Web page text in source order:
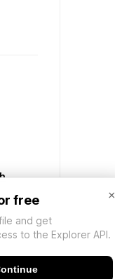
×
free
and get
to the Explorer API.